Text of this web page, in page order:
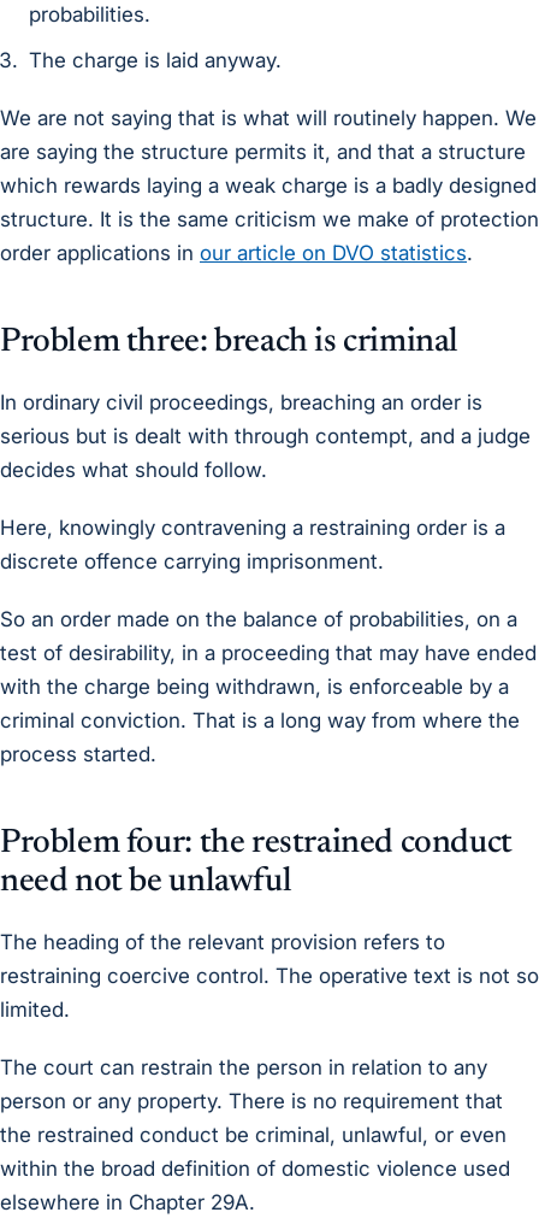
probabilities.
The charge is laid anyway.
We are not saying that is what will routinely happen. We
are saying the structure permits it, and that a structure
which rewards laying a weak charge is a badly designed
structure. It is the same criticism we make of protection
order applications in our article on DVO statistics.
Problem three: breach is criminal
In ordinary civil proceedings, breaching an order is
serious but is dealt with through contempt, and a judge
decides what should follow.
Here, knowingly contravening a restraining order is a
discrete offence carrying imprisonment.
So an order made on the balance of probabilities, on a
test of desirability, in a proceeding that may have ended
with the charge being withdrawn, is enforceable by a
criminal conviction. That is a long way from where the
process started.
Problem four: the restrained conduct
need not be unlawful
The heading of the relevant provision refers to
restraining coercive control. The operative text is not so
limited.
The court can restrain the person in relation to any
person or any property. There is no requirement that
the restrained conduct be criminal, unlawful, or even
within the broad definition of domestic violence used
elsewhere in Chapter 29A.